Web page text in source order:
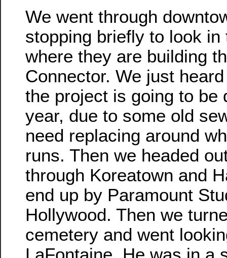
We went through
stopping briefly to look in
where they are building
Connector. We just
the project is going to be
year, due to some old
need replacing around
runs. Then we headed
through Koreatown and
end up by Paramount
Hollywood. Then we
cemetery and went